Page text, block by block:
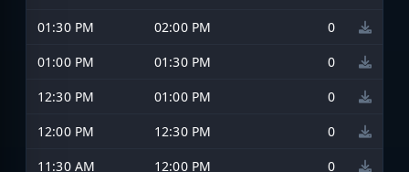
01:30 PM
02:00 PM
0
01:00 PM
01:30 PM
0
12:30 PM
01:00 PM
0
12:00 PM
12:30 PM
0
11:30 AM
12:00 PM
0